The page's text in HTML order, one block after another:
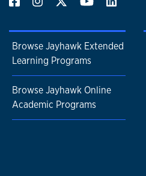
Browse Jayhawk Extended
Learning Programs
Browse Jayhawk Online
Academic Programs